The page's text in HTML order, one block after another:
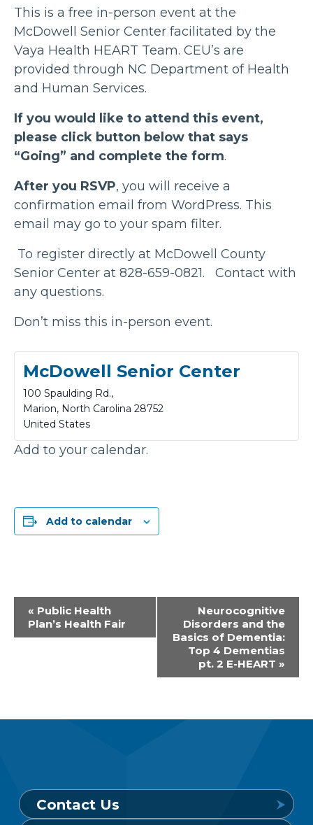
This is a free in-person event at the
McDowell Senior Center facilitated by the
Vaya Health HEART Team. CEU’s are
provided through NC Department of Health
and Human Services.
If you would like to attend this event,
please click button below that says
“Going” and complete the form.
After you RSVP, you will receive a
confirmation email from WordPress. This
email may go to your spam filter.
To register directly at McDowell County
Senior Center at 828-659-0821. Contact with
any questions.
Don’t miss this in-person event.
McDowell Senior Center
100 Spaulding Rd.,
Marion, North Carolina 28752
United States
Add to your calendar.
Add to calendar
Event
Navigation
« Public Health
Plan’s Health Fair
Neurocognitive
Disorders and the
Basics of Dementia:
Top 4 Dementias
pt. 2 E-HEART »
Contact Us